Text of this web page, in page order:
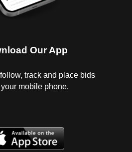
Our App
track and place bids
mobile phone.